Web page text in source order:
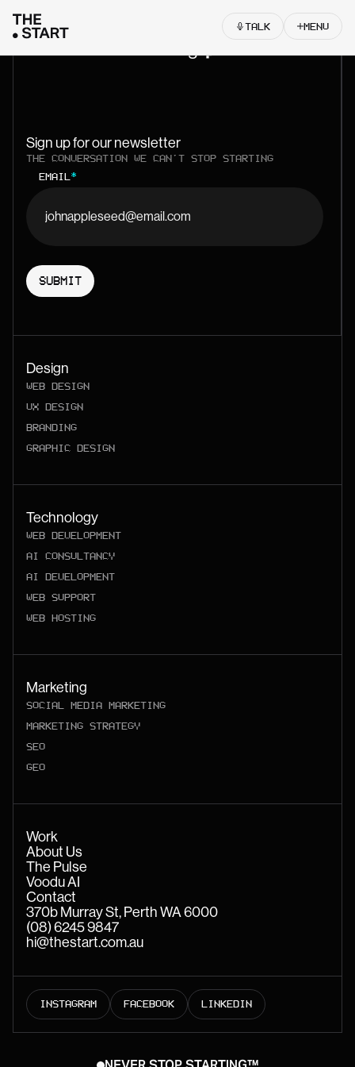
TALK MENU
Sign up for our newsletter
THE CONVERSATION WE CAN'T STOP STARTING
EMAIL*
Design
WEB DESIGN
UX DESIGN
BRANDING
GRAPHIC DESIGN
Technology
WEB DEVELOPMENT
AI CONSULTANCY
AI DEVELOPMENT
WEB SUPPORT
WEB HOSTING
Marketing
SOCIAL MEDIA MARKETING
MARKETING STRATEGY
SEO
GEO
Work
About Us
The Pulse
Voodu AI
Contact
370b Murray St, Perth WA 6000
(08) 6245 9847
hi@thestart.com.au
INSTAGRAM FACEBOOK LINKEDIN